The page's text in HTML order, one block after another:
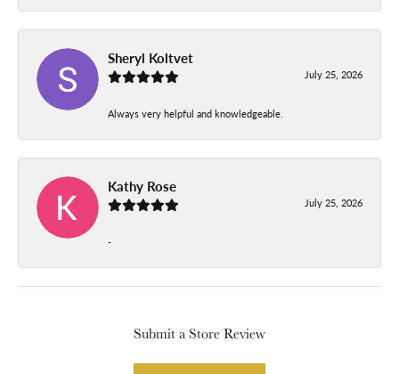
Sheryl Koltvet
July 25, 2026
Always very helpful and knowledgeable.
Kathy Rose
July 25, 2026
-
Submit a Store Review